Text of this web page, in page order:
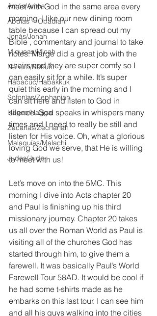
Amós/Amos
Abdías ~ Obadiah
Jonás/Jonah
Miqueas/Micah
Nahúm/Nahum
Habacuc/Habakkuk
Sofonías/Zephaniah
Hageo/Haggai
Zacarías/Zechariah
Malaquías/Malachi
Judas/Jude
meet with God in the same area every
morning. I like our new dining room
table because I can spread out my
Bible , commentary and journal to take
notes. Marge did a great job with the
chairs and they are super comfy so I
can easily sit for a while. It’s super
quiet this early in the morning and I
can sit here and listen to God in
silence. God speaks in whispers many
times and I need to really be still and
listen for His voice. Oh, what a glorious
loving God we serve, that He is willing
to meet with us!
Let’s move on into the 5MC. This
morning I dive into Acts chapter 20
and Paul is finishing up his third
missionary journey. Chapter 20 takes
us all over the Roman World as Paul is
visiting all of the churches God has
started through him, to give them a
farewell. It was basically Paul’s World
Farewell Tour 58AD. It would be cool if
he had some t-shirts made as he
embarks on this last tour. I can see him
and all his guys walking into the cities